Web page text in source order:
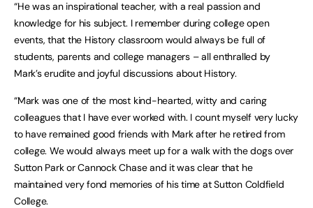
“He was an inspirational teacher, with a real passion and
knowledge for his subject. I remember during college open
events, that the History classroom would always be full of
students, parents and college managers – all enthralled by
Mark’s erudite and joyful discussions about History.
“Mark was one of the most kind-hearted, witty and caring
colleagues that I have ever worked with. I count myself very lucky
to have remained good friends with Mark after he retired from
college. We would always meet up for a walk with the dogs over
Sutton Park or Cannock Chase and it was clear that he
maintained very fond memories of his time at Sutton Coldfield
College.